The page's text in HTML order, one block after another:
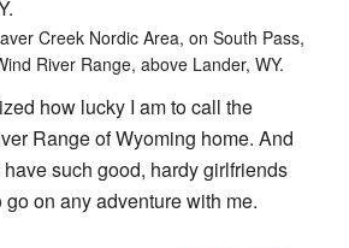
Creek Nordic Area, on South Pass,
River Range, above Lander, WY.
how lucky I am to call the
Range of Wyoming home. And
such good, hardy girlfriends
on any adventure with me.